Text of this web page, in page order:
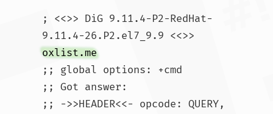
; <<>> DiG 9.11.4-P2-RedHat-
9.11.4-26.P2.el7_9.9 <<>>
oxlist.me
;; global options: +cmd
;; Got answer:
;; ->>HEADER<<- opcode: QUERY,